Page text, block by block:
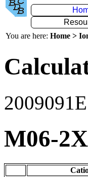
You are here: Home >
2009091E
M06-